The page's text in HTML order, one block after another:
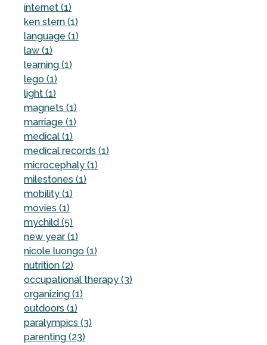
internet (1)
ken stern (1)
language (1)
law (1)
learning (1)
lego (1)
light (1)
magnets (1)
marriage (1)
medical (1)
medical records (1)
microcephaly (1)
milestones (1)
mobility (1)
movies (1)
mychild (5)
new year (1)
nicole luongo (1)
nutrition (2)
occupational therapy (3)
organizing (1)
outdoors (1)
paralympics (3)
parenting (23)